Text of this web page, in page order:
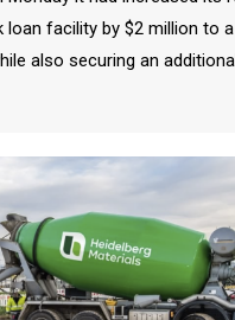
loan facility by $2 million to
also securing an